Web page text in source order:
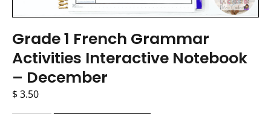
Grade 1 French Grammar
Activities Interactive Notebook
– December
$3.50